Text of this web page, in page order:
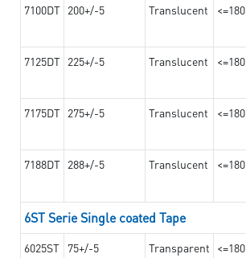
7100DT 200+/-5 Translucent <=180
7125DT 225+/-5 Translucent <=180
7175DT 275+/-5 Translucent <=180
7188DT 288+/-5 Translucent <=180
6ST Serie Single coated Tape
6025ST 75+/-5 Transparent <=180